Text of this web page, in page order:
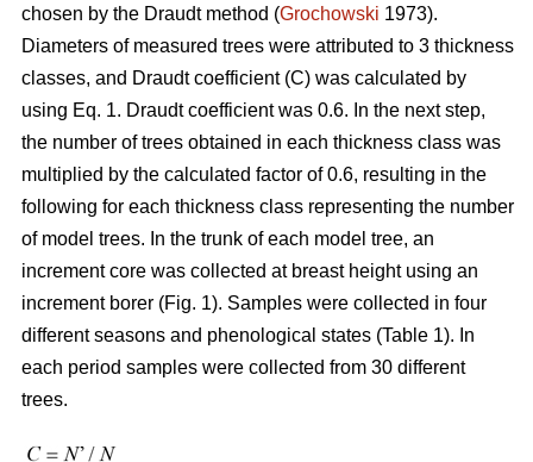
chosen by the Draudt method (Grochowski 1973).
Diameters of measured trees were attributed to 3 thickness
classes, and Draudt coefficient (C) was calculated by
using Eq. 1. Draudt coefficient was 0.6. In the next step,
the number of trees obtained in each thickness class was
multiplied by the calculated factor of 0.6, resulting in the
following for each thickness class representing the number
of model trees. In the trunk of each model tree, an
increment core was collected at breast height using an
increment borer (Fig. 1). Samples were collected in four
different seasons and phenological states (Table 1). In
each period samples were collected from 30 different
trees.